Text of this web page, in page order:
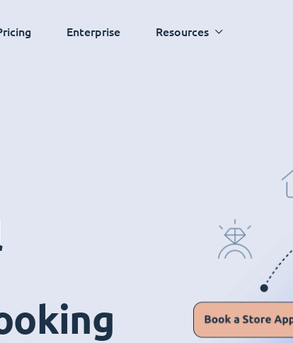
Enterprise Resources